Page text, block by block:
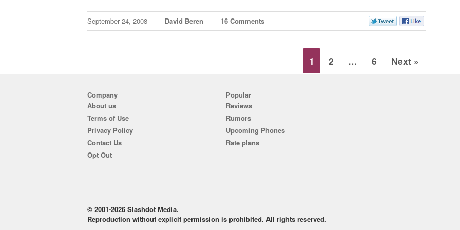
September 24, 2008 David Beren 16 Comments
1 2 … 6 Next »
Company
About us
Terms of Use
Privacy Policy
Contact Us
Opt Out
Popular
Reviews
Rumors
Upcoming Phones
Rate plans
© 2001-2026 Slashdot Media.
Reproduction without explicit permission is prohibited. All rights reserved.